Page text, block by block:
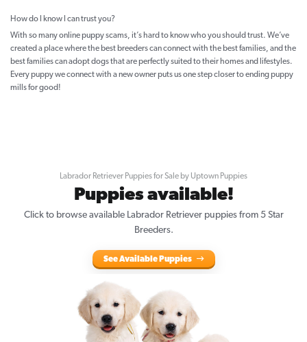
How do I know I can trust you?
With so many online puppy scams, it’s hard to know who you should trust. We’ve
created a place where the best breeders can connect with the best families, and the
best families can adopt dogs that are perfectly suited to their homes and lifestyles.
Every puppy we connect with a new owner puts us one step closer to ending puppy
mills for good!
Labrador Retriever Puppies for Sale by Uptown Puppies
Puppies available!
Click to browse available Labrador Retriever puppies from 5 Star
Breeders.
See Available Puppies